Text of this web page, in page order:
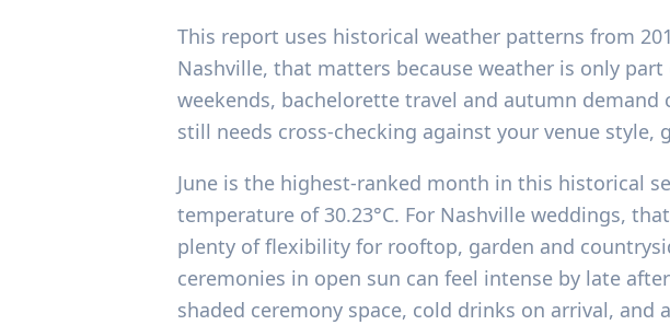
This report uses historical weather patterns from
Nashville, that matters because weather is only
weekends, bachelorette travel and autumn
still needs cross-checking against your venue
June is the highest-ranked month in this historical
temperature of 30.23°C. For Nashville weddings,
plenty of flexibility for rooftop, garden and
ceremonies in open sun can feel intense by late
shaded ceremony space, cold drinks on arrival,